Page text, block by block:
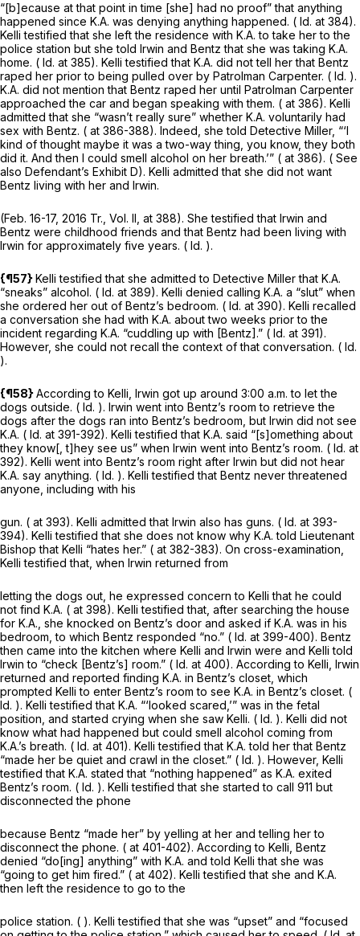
“[b]ecause at that point in time [she] had no proof” that anything
happened since K.A. was denying anything happened. ( Id. at 384).
Kelli testified that she left the residence with K.A. to take her to the
police station but she told Irwin and Bentz that she was taking K.A.
home. ( Id. at 385). Kelli testified that K.A. did not tell her that Bentz
raped her prior to being pulled over by Patrolman Carpenter. ( Id. ).
K.A. did not mention that Bentz raped her until Patrolman Carpenter
approached the car and began speaking with them. ( at 386). Kelli
admitted that she “wasn’t really sure” whether K.A. voluntarily had
sex with Bentz. ( at 386-388). Indeed, she told Detective Miller, “‘I
kind of thought maybe it was a two-way thing, you know, they both
did it. And then I could smell alcohol on her breath.’” ( at 386). ( See
also Defendant’s Exhibit D). Kelli admitted that she did not want
Bentz living with her and Irwin.
(Feb. 16-17, 2016 Tr., Vol. II, at 388). She testified that Irwin and
Bentz were childhood friends and that Bentz had been living with
Irwin for approximately five years. ( Id. ).
{¶57}Kelli testified that she admitted to Detective Miller that K.A.
“sneaks” alcohol. ( Id. at 389). Kelli denied calling K.A. a “slut” when
she ordered her out of Bentz’s bedroom. ( Id. at 390). Kelli recalled
a conversation she had with K.A. about two weeks prior to the
incident regarding K.A. “cuddling up with [Bentz].” ( Id. at 391).
However, she could not recall the context of that conversation. ( Id.
).
{¶58}According to Kelli, Irwin got up around 3:00 a.m. to let the
dogs outside. ( Id. ). Irwin went into Bentz’s room to retrieve the
dogs after the dogs ran into Bentz’s bedroom, but Irwin did not see
K.A. ( Id. at 391-392). Kelli testified that K.A. said “[s]omething about
they know[, t]hey see us” when Irwin went into Bentz’s room. ( Id. at
392). Kelli went into Bentz’s room right after Irwin but did not hear
K.A. say anything. ( Id. ). Kelli testified that Bentz never threatened
anyone, including with his
gun. ( at 393). Kelli admitted that Irwin also has guns. ( Id. at 393-
394). Kelli testified that she does not know why K.A. told Lieutenant
Bishop that Kelli “hates her.” ( at 382-383). On cross-examination,
Kelli testified that, when Irwin returned from
letting the dogs out, he expressed concern to Kelli that he could
not find K.A. ( at 398). Kelli testified that, after searching the house
for K.A., she knocked on Bentz’s door and asked if K.A. was in his
bedroom, to which Bentz responded “no.” ( Id. at 399-400). Bentz
then came into the kitchen where Kelli and Irwin were and Kelli told
Irwin to “check [Bentz’s] room.” ( Id. at 400). According to Kelli, Irwin
returned and reported finding K.A. in Bentz’s closet, which
prompted Kelli to enter Bentz’s room to see K.A. in Bentz’s closet. (
Id. ). Kelli testified that K.A. “‘looked scared,’” was in the fetal
position, and started crying when she saw Kelli. ( Id. ). Kelli did not
know what had happened but could smell alcohol coming from
K.A.’s breath. ( Id. at 401). Kelli testified that K.A. told her that Bentz
“made her be quiet and crawl in the closet.” ( Id. ). However, Kelli
testified that K.A. stated that “nothing happened” as K.A. exited
Bentz’s room. ( Id. ). Kelli testified that she started to call 911 but
disconnected the phone
because Bentz “made her” by yelling at her and telling her to
disconnect the phone. ( at 401-402). According to Kelli, Bentz
denied “do[ing] anything” with K.A. and told Kelli that she was
“going to get him fired.” ( at 402). Kelli testified that she and K.A.
then left the residence to go to the
police station. ( ). Kelli testified that she was “upset” and “focused